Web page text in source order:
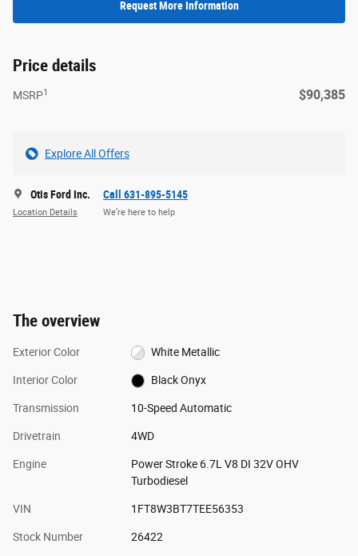
Request More Information
Price details
MSRP1 $90,385
Explore All Offers
Otis Ford Inc.
Location Details
Call 631-895-5145
We’re here to help
The overview
Exterior Color White Metallic
Interior Color Black Onyx
Transmission 10-Speed Automatic
Drivetrain 4WD
Engine
Power Stroke 6.7L V8 DI 32V OHV
Turbodiesel
VIN 1FT8W3BT7TEE56353
Stock Number 26422